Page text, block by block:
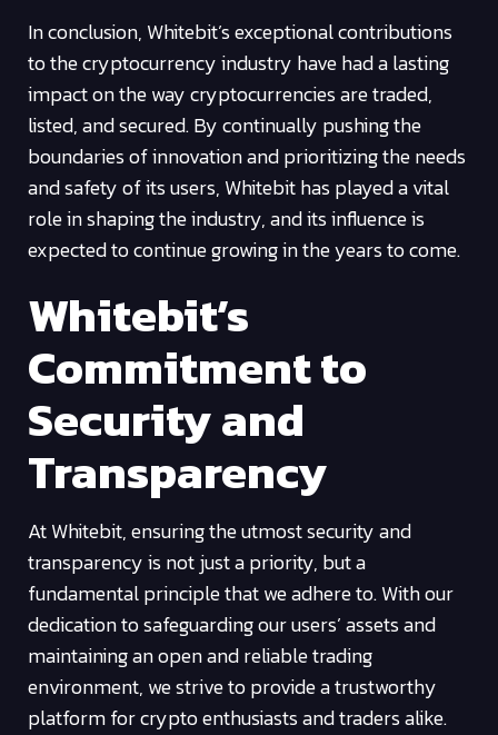
In conclusion, Whitebit’s exceptional contributions
to the cryptocurrency industry have had a lasting
impact on the way cryptocurrencies are traded,
listed, and secured. By continually pushing the
boundaries of innovation and prioritizing the needs
and safety of its users, Whitebit has played a vital
role in shaping the industry, and its influence is
expected to continue growing in the years to come.
Whitebit’s
Commitment to
Security and
Transparency
At Whitebit, ensuring the utmost security and
transparency is not just a priority, but a
fundamental principle that we adhere to. With our
dedication to safeguarding our users’ assets and
maintaining an open and reliable trading
environment, we strive to provide a trustworthy
platform for crypto enthusiasts and traders alike.